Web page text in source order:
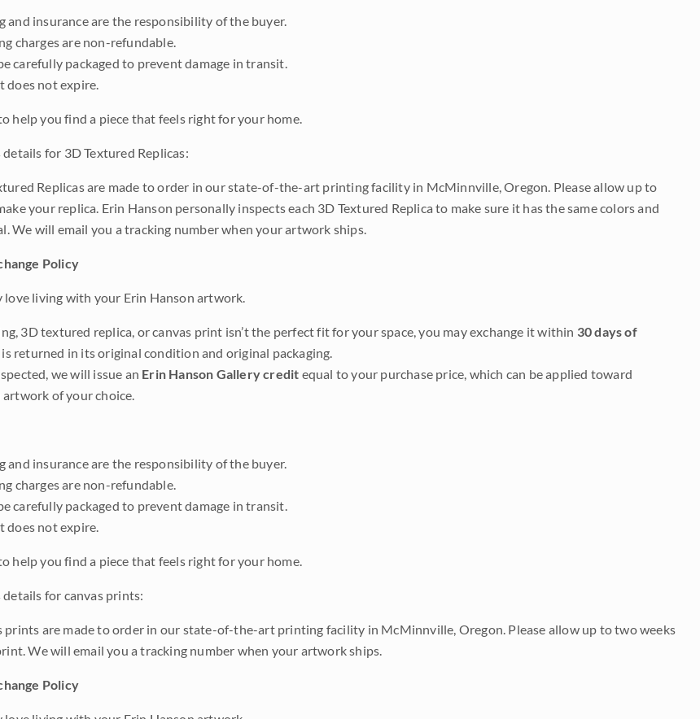
and insurance are the responsibility of the buyer.
charges are non-refundable.
carefully packaged to prevent damage in transit.
does not expire.
help you find a piece that feels right for your home.
for 3D Textured Replicas:
Replicas are made to order in our state-of-the-art printing facility in McMinnville, Oregon. Please allow up to
your replica. Erin Hanson personally inspects each 3D Textured Replica to make sure it has the same colors and
We will email you a tracking number when your artwork ships.
Policy
living with your Erin Hanson artwork.
3D textured replica, or canvas print isn’t the perfect fit for your space, you may exchange it within 30 days of
returned in its original condition and original packaging.
we will issue an Erin Hanson Gallery credit equal to your purchase price, which can be applied toward
of your choice.
and insurance are the responsibility of the buyer.
charges are non-refundable.
carefully packaged to prevent damage in transit.
does not expire.
help you find a piece that feels right for your home.
for canvas prints:
prints are made to order in our state-of-the-art printing facility in McMinnville, Oregon. Please allow up to two weeks
We will email you a tracking number when your artwork ships.
Policy